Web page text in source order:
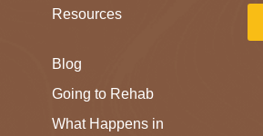
Resources
Blog
Going to Rehab
What Happens in